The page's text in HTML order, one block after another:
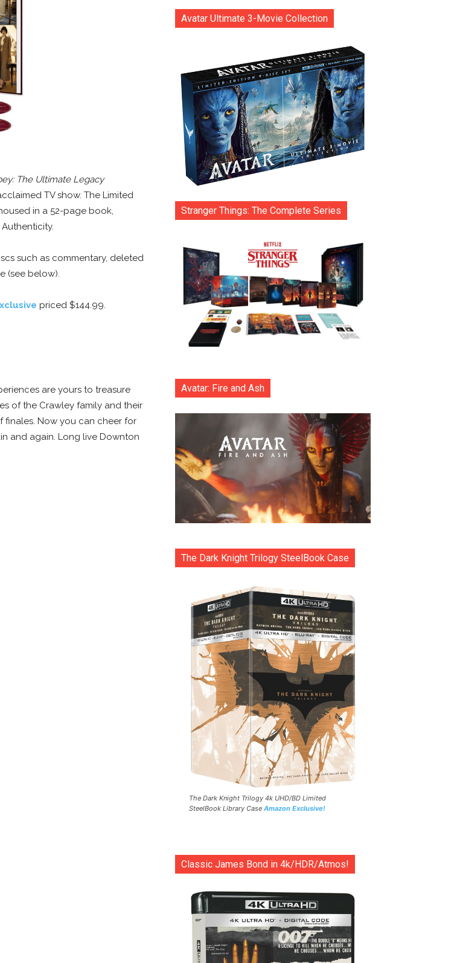
The Ultimate Legacy
TV show. The Limited
in a 52-page book,
such as commentary, deleted
(see below).
priced $144.99.
are yours to treasure
of the Crawley family and their
finales. Now you can cheer for
and again. Long live Downton
Avatar Ultimate 3-Movie Collection
Stranger Things: The Complete Series
Avatar: Fire and Ash
The Dark Knight Trilogy SteelBook Case
The Dark Knight Trilogy 4k UHD/BD Limited
SteelBook Library Case Amazon Exclusive!
Classic James Bond in 4k/HDR/Atmos!